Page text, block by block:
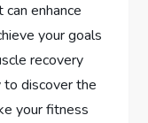
enhance
your goals
recovery
discover the
your fitness